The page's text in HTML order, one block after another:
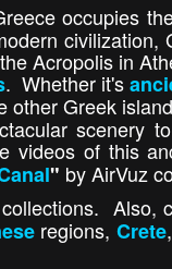
occupies
Acropolis in
. Whether it's
other Greek
scenery
videos of this
" by AirVuz
Also,
regions, Crete